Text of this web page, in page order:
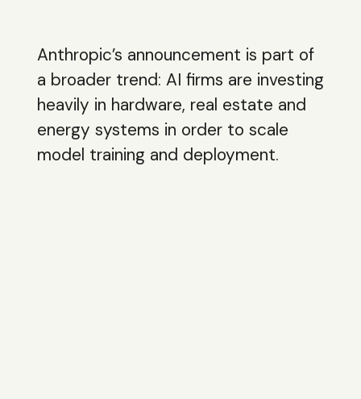
Anthropic’s announcement is part of
a broader trend: AI firms are investing
heavily in hardware, real estate and
energy systems in order to scale
model training and deployment.